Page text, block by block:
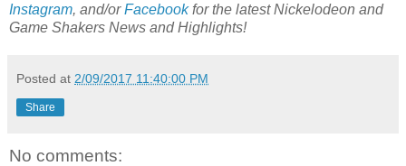
Instagram, and/orFacebookfor the latest Nickelodeon and
Game Shakers News and Highlights!
Posted at 2/09/2017 11:40:00 PM
Share
No comments: